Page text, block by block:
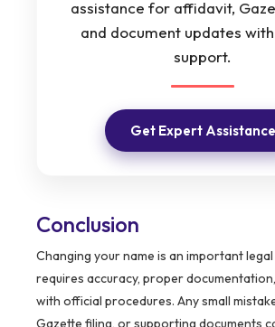
assistance for affidavit,
and document updates
support.
Get Expert Assistance
Conclusion
Changing your name is an important
requires accuracy, proper
with official procedures. Any small
Gazette filing, or supporting documents